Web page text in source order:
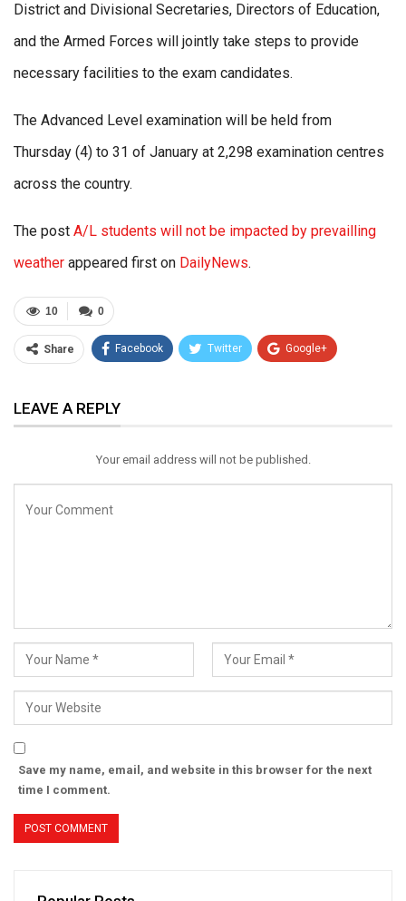
District and Divisional Secretaries, Directors of Education,
and the Armed Forces will jointly take steps to provide
necessary facilities to the exam candidates.
The Advanced Level examination will be held from
Thursday (4) to 31 of January at 2,298 examination centres
across the country.
The post A/L students will not be impacted by prevailling
weather appeared first on DailyNews.
0
10
Share Facebook Twitter Google+
Email
LEAVE A REPLY
Your email address will not be published.
Save my name, email, and website in this browser for the next
time I comment.